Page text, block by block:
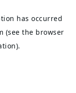
has occurred
(see the browser